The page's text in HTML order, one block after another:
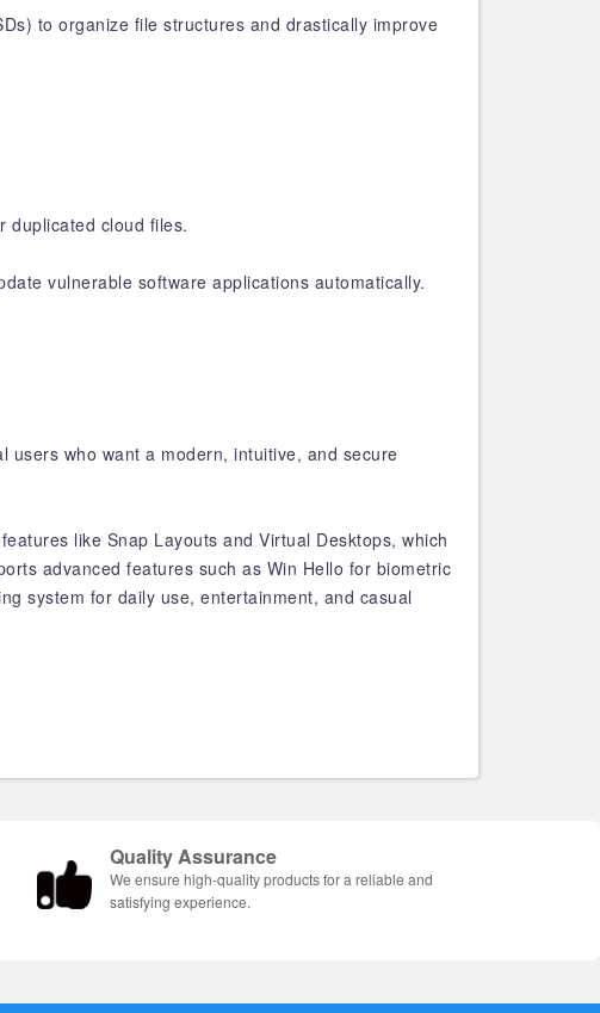
to organize file structures and drastically improve
duplicated cloud files.
vulnerable software applications automatically.
users who want a modern, intuitive, and secure
like Snap Layouts and Virtual Desktops, which
advanced features such as Win Hello for biometric
system for daily use, entertainment, and casual
Quality Assurance
We ensure high-quality products for a reliable and
satisfying experience.